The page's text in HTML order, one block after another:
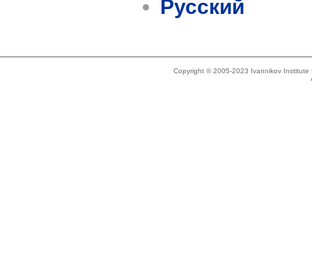
Русский
Copyright © 2005-2023 Ivannikov Institute